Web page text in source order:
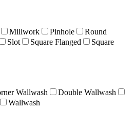
Millwork Pinhole
Round
Slot Square Flanged
Square
Wallwash
Double Wallwash
Wallwash